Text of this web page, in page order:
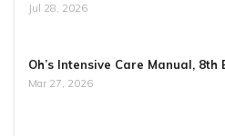
Jul 28, 2026
Oh’s Intensive Care Manual, 8th
Mar 27, 2026